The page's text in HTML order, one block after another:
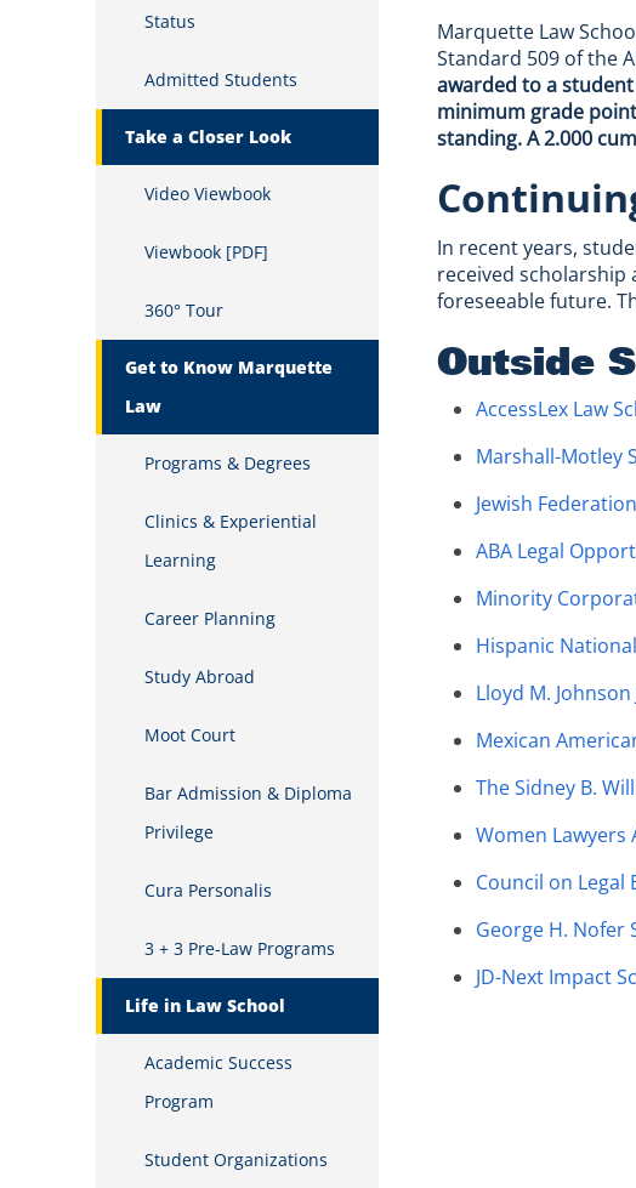
Marquette Law
Standard 509 of the
awarded to a
minimum grade
standing. A 2.000
In recent years,
received scholarship
foreseeable future.
Outside
AccessLex Law
Marshall-Motley
Jewish
ABA Legal
Minority
Hispanic
Lloyd M.
Mexican
The Sidney B.
Women Lawyers
Council on
George H. Nofer
JD-Next Impact
Status
Admitted Students
Take a Closer Look
Video Viewbook
Viewbook [PDF]
360° Tour
Get to Know Marquette
Law
Programs & Degrees
Clinics & Experiential
Learning
Career Planning
Study Abroad
Moot Court
Bar Admission & Diploma
Privilege
Cura Personalis
3 + 3 Pre-Law Programs
Life in Law School
Academic Success
Program
Student Organizations